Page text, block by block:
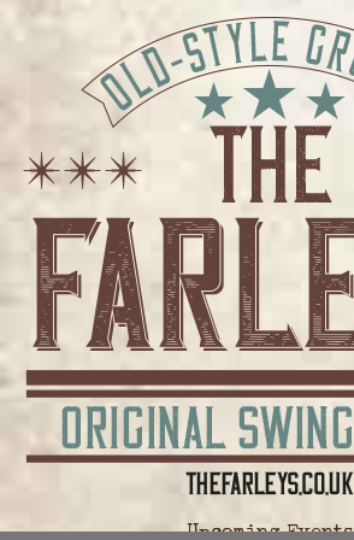
Upcoming Events